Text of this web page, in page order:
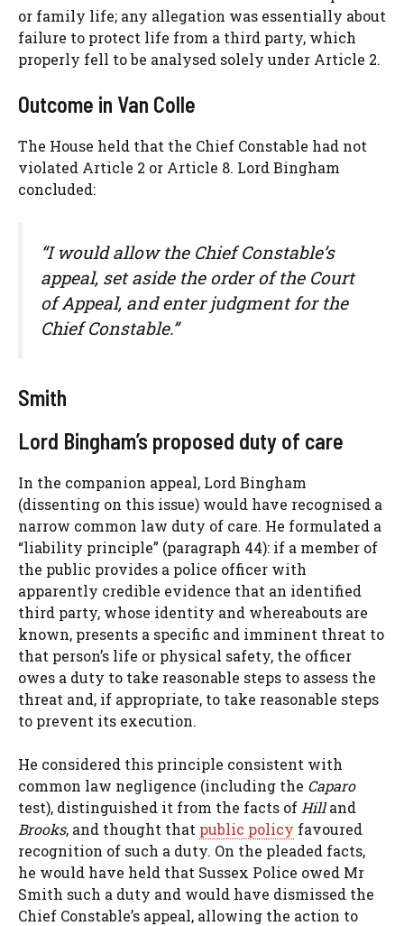
or family life; any allegation was essentially about
failure to protect life from a third party, which
properly fell to be analysed solely under Article 2.
Outcome in Van Colle
The House held that the Chief Constable had not
violated Article 2 or Article 8. Lord Bingham
concluded:
“I would allow the Chief Constable’s
appeal, set aside the order of the Court
of Appeal, and enter judgment for the
Chief Constable.”
Smith
Lord Bingham’s proposed duty of care
In the companion appeal, Lord Bingham
(dissenting on this issue) would have recognised a
narrow common law duty of care. He formulated a
“liability principle” (paragraph 44): if a member of
the public provides a police officer with
apparently credible evidence that an identified
third party, whose identity and whereabouts are
known, presents a specific and imminent threat to
that person’s life or physical safety, the officer
owes a duty to take reasonable steps to assess the
threat and, if appropriate, to take reasonable steps
to prevent its execution.
He considered this principle consistent with
common law negligence (including the Caparo
test), distinguished it from the facts of Hilland
Brooks, and thought that public policy favoured
recognition of such a duty. On the pleaded facts,
he would have held that Sussex Police owed Mr
Smith such a duty and would have dismissed the
Chief Constable’s appeal, allowing the action to